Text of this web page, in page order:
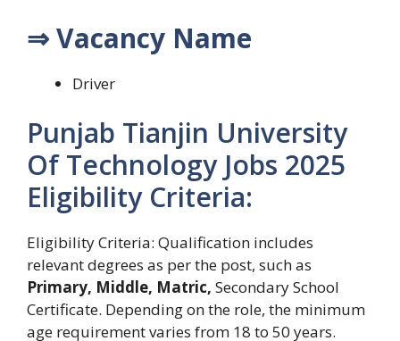
⇒ Vacancy Name
Driver
Punjab Tianjin University
Of Technology Jobs 2025
Eligibility Criteria:
Eligibility Criteria: Qualification includes
relevant degrees as per the post, such as
Primary, Middle, Matric, Secondary School
Certificate. Depending on the role, the minimum
age requirement varies from 18 to 50 years.